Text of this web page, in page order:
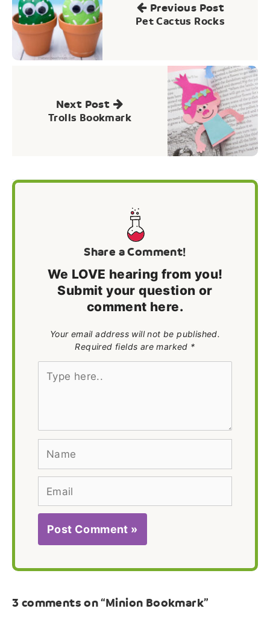
Previous Post
Pet Cactus Rocks
Next Post
Trolls Bookmark
Share a Comment!
We LOVE hearing from you!
Submit your question or
comment here.
Your email address will not be published.
Required fields are marked *
Type
Name
Email
3 comments on “Minion Bookmark”